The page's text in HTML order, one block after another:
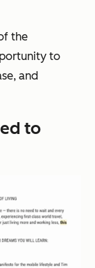
the
to
and
to